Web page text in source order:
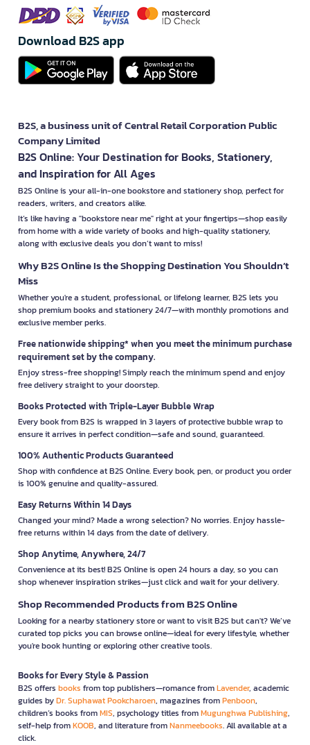
Download B2S app
B2S, a business unit of Central Retail Corporation Public
Company Limited
B2S Online: Your Destination for Books, Stationery,
and Inspiration for All Ages
B2S Online is your all-in-one bookstore and stationery shop, perfect for
readers, writers, and creators alike.
It’s like having a "bookstore near me" right at your fingertips—shop easily
from home with a wide variety of books and high-quality stationery,
along with exclusive deals you don’t want to miss!
Why B2S Online Is the Shopping Destination You Shouldn’t
Miss
Whether you're a student, professional, or lifelong learner, B2S lets you
shop premium books and stationery 24/7—with monthly promotions and
exclusive member perks.
Free nationwide shipping* when you meet the minimum purchase
requirement set by the company.
Enjoy stress-free shopping! Simply reach the minimum spend and enjoy
free delivery straight to your doorstep.
Books Protected with Triple-Layer Bubble Wrap
Every book from B2S is wrapped in 3 layers of protective bubble wrap to
ensure it arrives in perfect condition—safe and sound, guaranteed.
100% Authentic Products Guaranteed
Shop with confidence at B2S Online. Every book, pen, or product you order
is 100% genuine and quality-assured.
Easy Returns Within 14 Days
Changed your mind? Made a wrong selection? No worries. Enjoy hassle-
free returns within 14 days from the date of delivery.
Shop Anytime, Anywhere, 24/7
Convenience at its best! B2S Online is open 24 hours a day, so you can
shop whenever inspiration strikes—just click and wait for your delivery.
Shop Recommended Products from B2S Online
Looking for a nearby stationery store or want to visit B2S but can't? We’ve
curated top picks you can browse online—ideal for every lifestyle, whether
you're book hunting or exploring other creative tools.
Books for Every Style & Passion
B2S offers books from top publishers—romance fromLavender, academic
guides byDr. Suphawat Pookcharoen, magazines fromPenboon,
children’s books fromMIS, psychology titles fromMugunghwa Publishing,
self-help fromKOOB, and literature fromNanmeebooks. All available at a
click.